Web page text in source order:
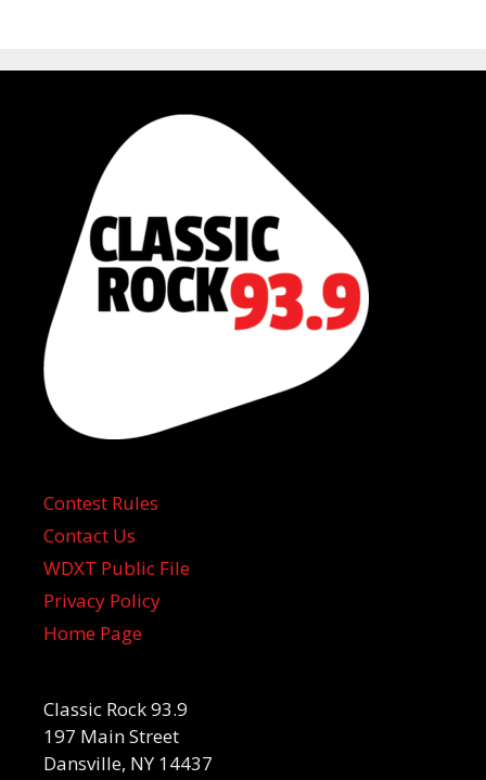
Contest Rules
Contact Us
WDXT Public File
Privacy Policy
Home Page
Classic Rock 93.9
197 Main Street
Dansville, NY 14437